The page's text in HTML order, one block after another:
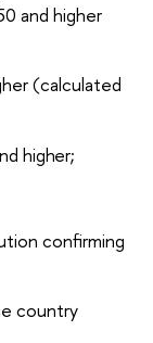
and higher
(calculated
higher;
confirming
country